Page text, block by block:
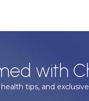
with
tips, and